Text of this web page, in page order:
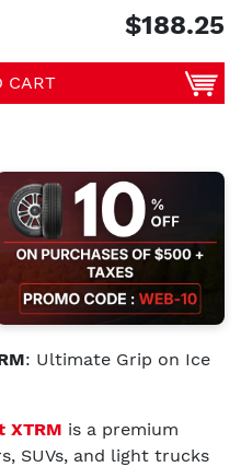
$188.25
CART
: Ultimate Grip on Ice
XTRM is a premium
SUVs, and light trucks